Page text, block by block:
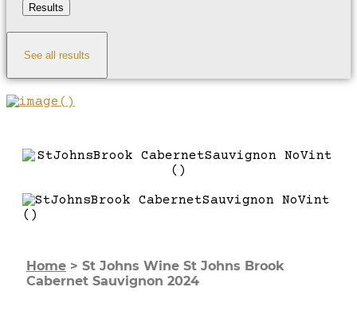
Results
See all results
Home > St Johns Wine St Johns Brook
Cabernet Sauvignon 2024